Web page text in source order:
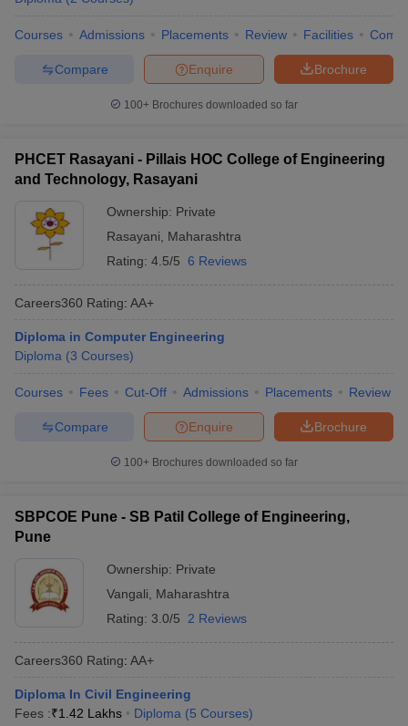
Courses Admissions Placements Review Facilities
Brochure
Enquire
Compare
100+ Brochures downloaded so far
PHCET Rasayani - Pillais HOC College of Engineering
and Technology, Rasayani
Ownership: Private
Rasayani
Maharashtra
Rating: 4.5/5 6 Reviews
Careers360 Rating: AA+
Diploma in Computer Engineering
Diploma (3 Courses)
Courses Fees Cut-Off Admissions Placements Review
Brochure
Enquire
Compare
100+ Brochures downloaded so far
SBPCOE Pune - SB Patil College of Engineering,
Pune
Ownership: Private
Vangali
Maharashtra
Rating: 3.0/5 2 Reviews
Careers360 Rating: AA+
Diploma In Civil Engineering
Fees :₹1.42 Lakhs Diploma (5 Courses)